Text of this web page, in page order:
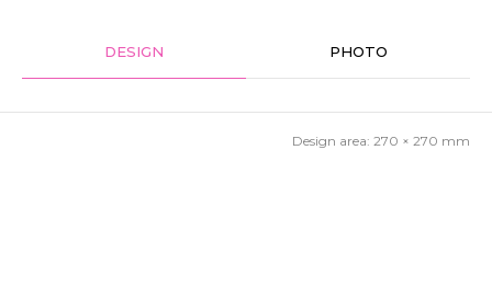
DESIGN PHOTO
Design area: 270 × 270 mm